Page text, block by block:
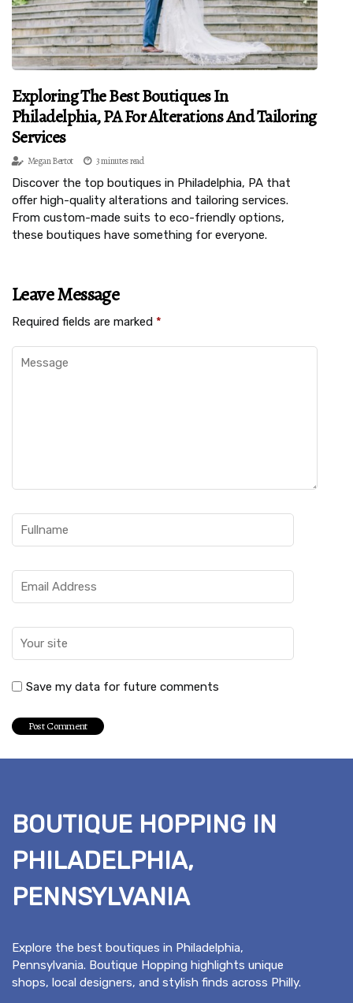
Exploring The Best Boutiques In
Philadelphia, PA For Alterations And Tailoring
Services
Megan Bertot 3 minutes read
Discover the top boutiques in Philadelphia, PA that
offer high-quality alterations and tailoring services.
From custom-made suits to eco-friendly options,
these boutiques have something for everyone.
Leave Message
Required fields are marked *
Save my data for future comments
BOUTIQUE HOPPING IN
PHILADELPHIA,
PENNSYLVANIA
Explore the best boutiques in Philadelphia,
Pennsylvania. Boutique Hopping highlights unique
shops, local designers, and stylish finds across Philly.